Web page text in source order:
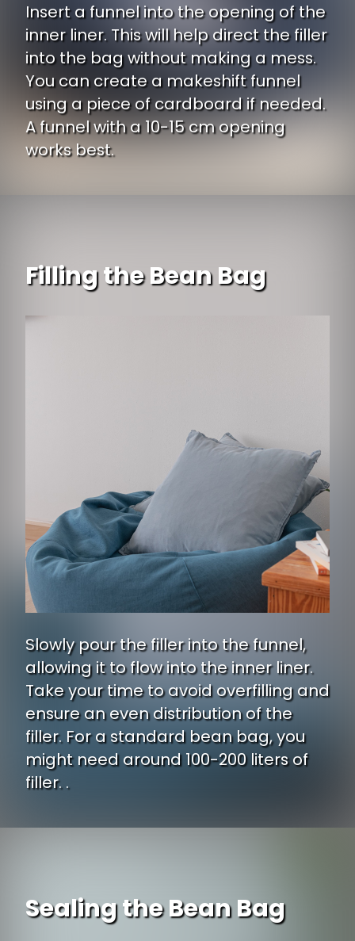
Insert a funnel into the opening of the
inner liner. This will help direct the filler
into the bag without making a mess.
You can create a makeshift funnel
using a piece of cardboard if needed.
A funnel with a 10-15 cm opening
works best.
Filling the Bean Bag
Slowly pour the filler into the funnel,
allowing it to flow into the inner liner.
Take your time to avoid overfilling and
ensure an even distribution of the
filler. For a standard bean bag, you
might need around 100-200 liters of
filler. .
Sealing the Bean Bag